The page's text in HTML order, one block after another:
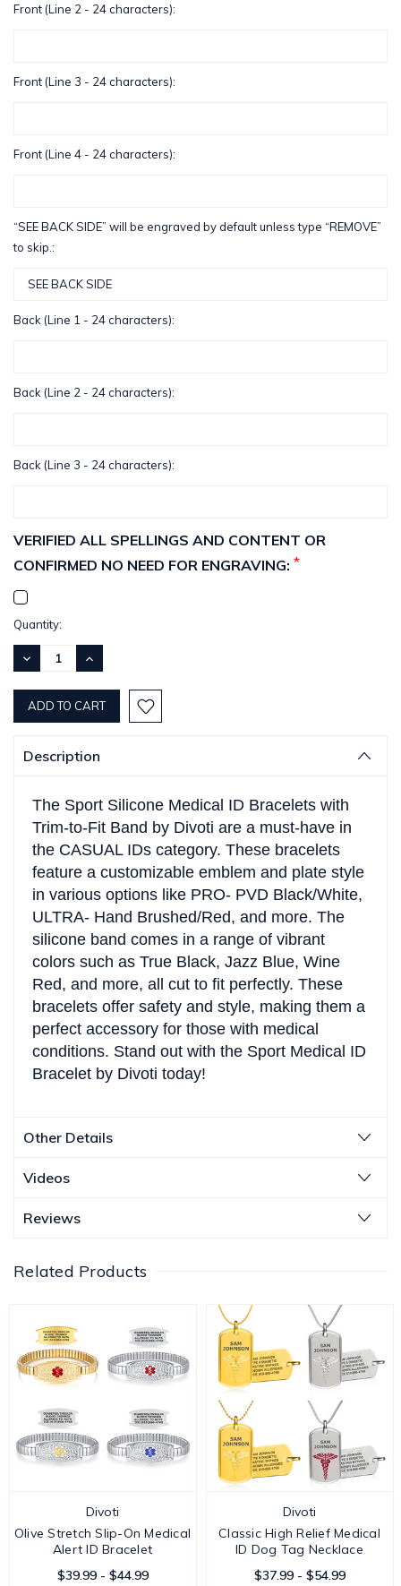
Front (Line 2 - 24 characters):
Front (Line 3 - 24 characters):
Front (Line 4 - 24 characters):
“SEE BACK SIDE” will be engraved by default unless type “REMOVE”
to skip.:
Back (Line 1 - 24 characters):
Back (Line 2 - 24 characters):
Back (Line 3 - 24 characters):
VERIFIED ALL SPELLINGS AND CONTENT OR
CONFIRMED NO NEED FOR ENGRAVING: *
Current
Stock:
Quantity:
DECREASE
QUANTITY:
INCREASE
QUANTITY:
Description
The Sport Silicone Medical ID Bracelets with
Trim-to-Fit Band by Divoti are a must-have in
the CASUAL IDs category. These bracelets
feature a customizable emblem and plate style
in various options like PRO- PVD Black/White,
ULTRA- Hand Brushed/Red, and more. The
silicone band comes in a range of vibrant
colors such as True Black, Jazz Blue, Wine
Red, and more, all cut to fit perfectly. These
bracelets offer safety and style, making them a
perfect accessory for those with medical
conditions. Stand out with the Sport Medical ID
Bracelet by Divoti today!
Other Details
Videos
Reviews
Related Products
Divoti
Olive Stretch Slip-On Medical
Alert ID Bracelet
$39.99 - $44.99
Divoti
Classic High Relief Medical
ID Dog Tag Necklace
$37.99 - $54.99